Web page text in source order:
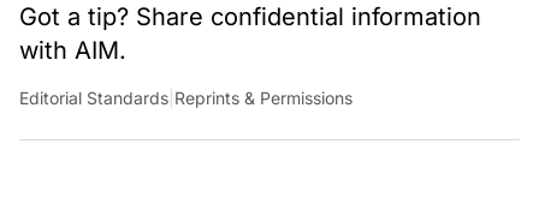
Got a tip? Share confidential information
with AIM.
Editorial Standards Reprints & Permissions